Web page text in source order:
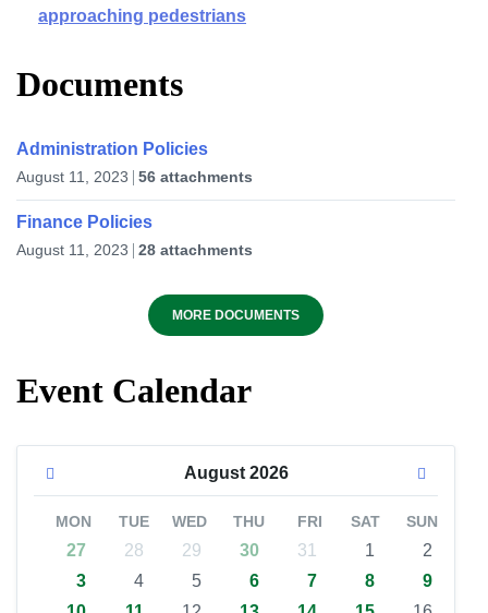
approaching pedestrians
Documents
Administration Policies
August 11, 2023 56 attachments
Finance Policies
August 11, 2023 28 attachments
MORE DOCUMENTS
Event Calendar
August 2026
MON TUE WED THU FRI SAT SUN
27 28 29 30 31 1
2
3
4 5 6 7 8
9